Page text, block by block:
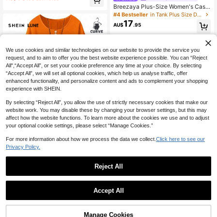
SHEIN LUNE Plus Size Women's Ro
und Neck Short Sleeve Casual Com
ommute
AU$18.57 -2% Estimated
Breezaya Plus-Size Women's Casu
al Vacation Maxi Dress; Women's S
ummer Seaside Outfit.
#4 Bestseller
in Tank Plus Size Dresses
140+ Say "Love"
#4 Bestseller
in Tank Plus Size Dresses
140+ Say "Love"
#4 Bestseller
in Tank Plus Size Dresses
AU$17.95
n Casual Vacation Daily Commuting
And Office Wear Simple Summer Fa
shionable Women's Dress
#1 Bestseller
60+ sold
AU$ 18
We use cookies and similar technologies on our website to provide the service you
request, and to aim to offer you the best website experience possible. You can “Reject
All",“Accept All”, or set your cookie preference any time at your choice. By selecting
“Accept All”, we will set all optional cookies, which help us analyse traffic, offer
enhanced functionality, and personalize content and ads to complement your shopping
experience with SHEIN.
By selecting “Reject All”, you allow the use of strictly necessary cookies that make our
website work. You may disable these by changing your browser settings, but this may
affect how the website functions. To learn more about the cookies we use and to adjust
your optional cookie settings, please select “Manage Cookies.”
For more information about how we process the data we collect. Click here to see our
Privacy Policy.
Reject All
Accept All
Manage Cookies